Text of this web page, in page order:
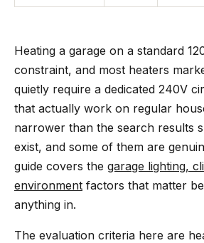
Heating a garage on a standard
constraint, and most heaters
quietly require a dedicated 240V
that actually work on regular
narrower than the search results
exist, and some of them are
guide covers the garage lighting,
environment factors that matter
anything in.
The evaluation criteria here are